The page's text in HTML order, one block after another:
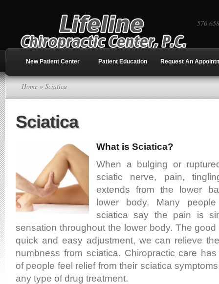
570
New Patient Center Patient Education Request An
Home » Sciatica
Sciatica
What is Sciatica?
When a bulging or
sciatic nerve, pain,
extends from the lower
lower body. Many
sciatica say the pain is
sensation throughout the lower body. The
quick and easy adjustment, we can relieve
numbness from sciatica. Chiropractic care
of people feel relief from their sciatica
any type of drug treatment.